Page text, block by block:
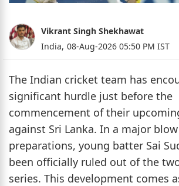
Vikrant Singh Shekhawat
India, 08-Aug-2026 05:50 PM IST
The Indian cricket team has
significant hurdle just before the
commencement of their
against Sri Lanka. In a major
preparations, young batter Sai
been officially ruled out of the
series. This development comes